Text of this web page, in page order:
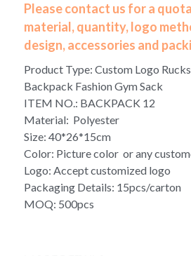
Hammock Chair Hanging
Diaper Bag-Mummy Bag
UV Sterilizer Bag
Eco Friendly Bag
Duffel Bag
Please contact us for a
material, quantity, logo
design, accessories and
Product Type: Custom Logo
Backpack Fashion Gym Sack
ITEM NO.: BACKPACK 12
Material: Polyester
Size: 40*26*15cm
Color: Picture color or any
Logo: Accept customized logo
Packaging Details: 15pcs/carton
MOQ: 500pcs